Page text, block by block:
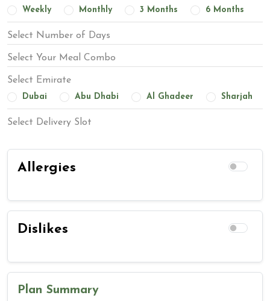
Weekly Monthly 3 Months 6 Months
Select Number of Days
Select Your Meal Combo
Select Emirate
Dubai Abu Dhabi Al Ghadeer Sharjah
Select Delivery Slot
Allergies
Dislikes
Plan Summary